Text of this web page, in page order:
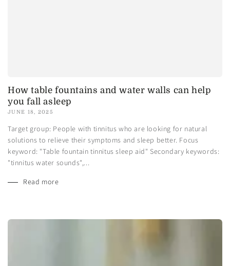
How table fountains and water walls can help
you fall asleep
JUNE 18, 2025
Target group: People with tinnitus who are looking for natural
solutions to relieve their symptoms and sleep better. Focus
keyword: "Table fountain tinnitus sleep aid" Secondary keywords:
"tinnitus water sounds",...
Read more